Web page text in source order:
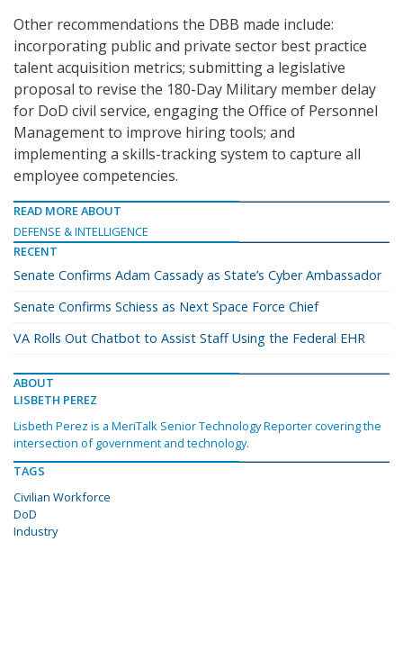
Other recommendations the DBB made include:
incorporating public and private sector best practice
talent acquisition metrics; submitting a legislative
proposal to revise the 180-Day Military member delay
for DoD civil service, engaging the Office of Personnel
Management to improve hiring tools; and
implementing a skills-tracking system to capture all
employee competencies.
READ MORE ABOUT
DEFENSE & INTELLIGENCE
RECENT
Senate Confirms Adam Cassady as State’s Cyber Ambassador
Senate Confirms Schiess as Next Space Force Chief
VA Rolls Out Chatbot to Assist Staff Using the Federal EHR
ABOUT
LISBETH PEREZ
Lisbeth Perez is a MeriTalk Senior Technology Reporter covering the
intersection of government and technology.
TAGS
Civilian Workforce
DoD
Industry